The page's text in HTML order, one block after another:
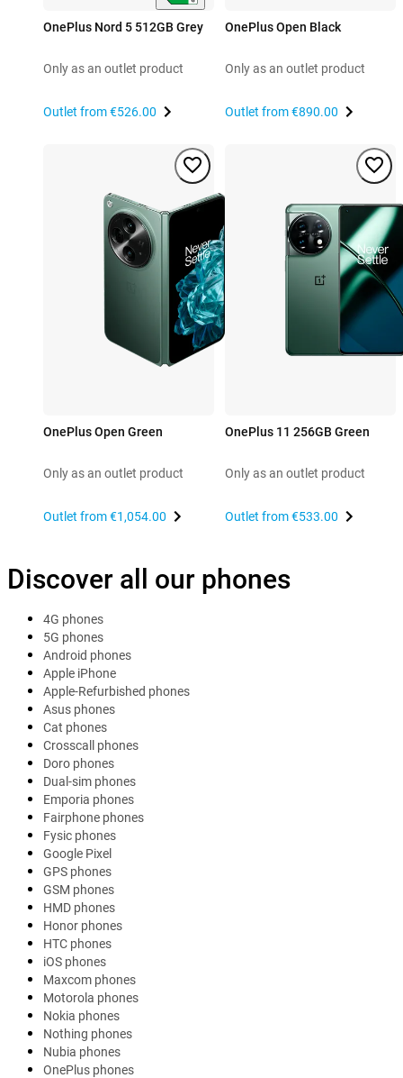
OnePlus Nord 5 512GB Grey
Only as an outlet product
Outlet from€526.00
OnePlus Open Black
Only as an outlet product
Outlet from€890.00
OnePlus Open Green
Only as an outlet product
Outlet from€1,054.00
OnePlus 11 256GB Green
Only as an outlet product
Outlet from€533.00
Discover all our phones
4G phones
5G phones
Android phones
Apple iPhone
Apple-Refurbished phones
Asus phones
Cat phones
Crosscall phones
Doro phones
Dual-sim phones
Emporia phones
Fairphone phones
Fysic phones
Google Pixel
GPS phones
GSM phones
HMD phones
Honor phones
HTC phones
iOS phones
Maxcom phones
Motorola phones
Nokia phones
Nothing phones
Nubia phones
OnePlus phones